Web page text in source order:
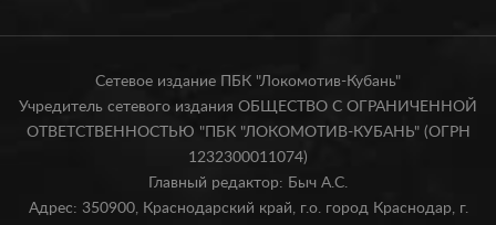
Сетевое издание ПБК "Локомотив-Кубань"
Учредитель сетевого издания ОБЩЕСТВО С ОГРАНИЧЕННОЙ
ОТВЕТСТВЕННОСТЬЮ "ПБК "ЛОКОМОТИВ-КУБАНЬ" (ОГРН
1232300011074)
Главный редактор: Быч А.С.
Адрес: 350900, Краснодарский край, г.о. город Краснодар, г.